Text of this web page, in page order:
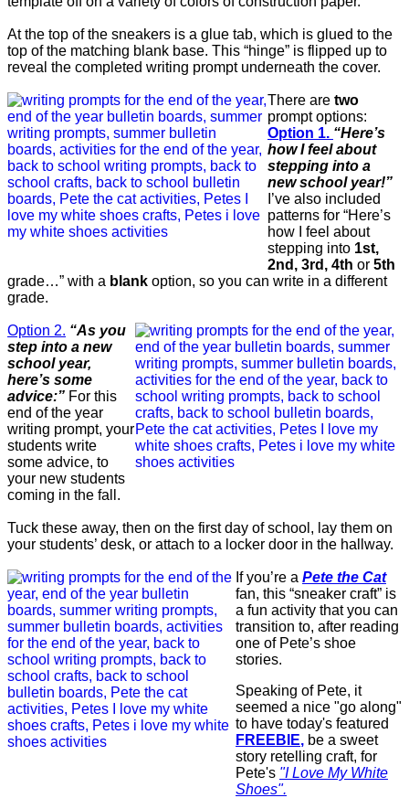
At the top of the sneakers is a glue tab, which is glued to the
top of the matching blank base. This “hinge” is flipped up to
reveal the completed writing prompt underneath the cover.
There are two
prompt options:
Option 1. “Here’s
how I feel about
stepping into a
new school year!”
I’ve also included
patterns for “Here’s
how I feel about
stepping into 1st,
2nd, 3rd, 4th or 5th
grade…” with a blank option, so you can write in a different
grade.
Option 2. “As you
step into a new
school year,
here’s some
advice:” For this
end of the year
writing prompt, your
students write
some advice, to
your new students
coming in the fall.
Tuck these away, then on the first day of school, lay them on
your students’ desk, or attach to a locker door in the hallway.
If you’re a Pete the Cat
fan, this “sneaker craft” is
a fun activity that you can
transition to, after reading
one of Pete’s shoe
stories.
Speaking of Pete, it
seemed a nice "go along"
to have today's featured
FREEBIE, be a sweet
story retelling craft, for
Pete's "I Love My White
Shoes".